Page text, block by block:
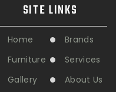
SITE LINKS
Home
Brands
Furniture
Services
Gallery
About Us